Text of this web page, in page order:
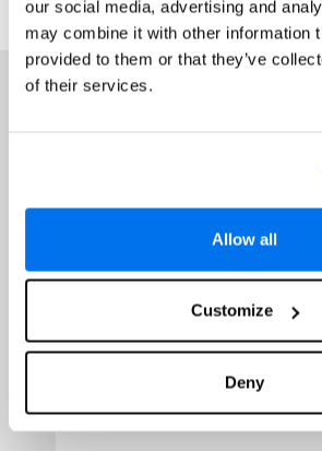
our social media, advertising and
may combine it with other information
provided to them or that they’ve
of their services.
Allow all
Customize
Deny
HOTELS
that
Prices from
£649pp